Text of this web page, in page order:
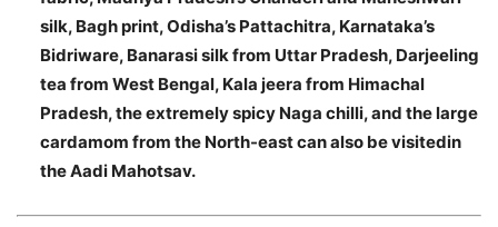
silk, Bagh print, Odisha’s Pattachitra, Karnataka’s
Bidriware, Banarasi silk from Uttar Pradesh, Darjeeling
tea from West Bengal, Kala jeera from Himachal
Pradesh, the extremely spicy Naga chilli, and the large
cardamom from the North-east can also be visitedin
the Aadi Mahotsav.